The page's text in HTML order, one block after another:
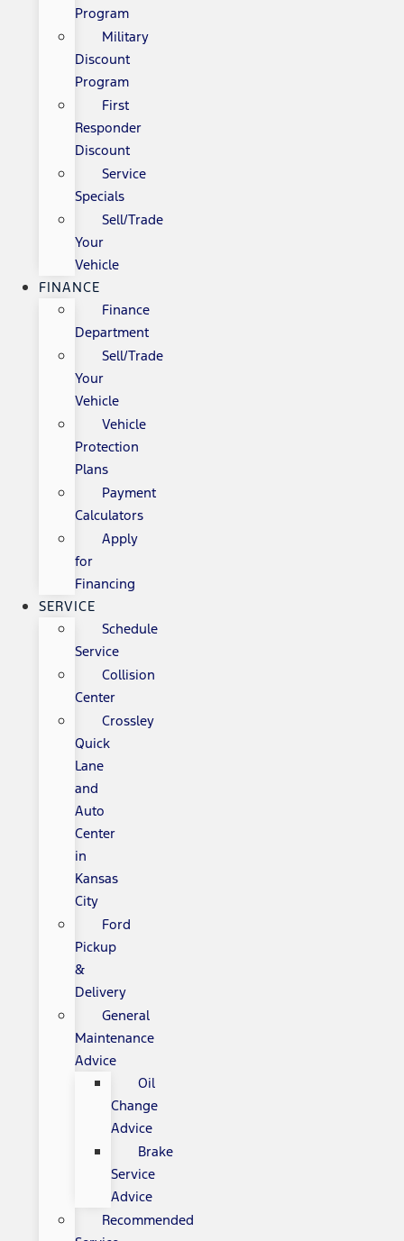
Program
Military
Discount
Program
First
Responder
Discount
Service
Specials
Sell/Trade
Your
Vehicle
FINANCE
Finance
Department
Sell/Trade
Your
Vehicle
Vehicle
Protection
Plans
Payment
Calculators
Apply
for
Financing
SERVICE
Schedule
Service
Collision
Center
Crossley
Quick
Lane
and
Auto
Center
in
Kansas
City
Ford
Pickup
&
Delivery
General
Maintenance
Advice
Oil
Change
Advice
Brake
Service
Advice
Recommended